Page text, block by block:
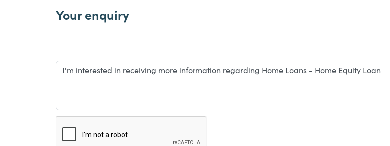
Your enquiry